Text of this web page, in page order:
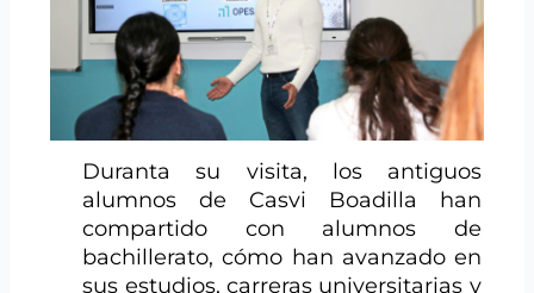
Duranta su visita, los antiguos
alumnos de Casvi Boadilla han
compartido con alumnos de
bachillerato, cómo han avanzado en
sus estudios, carreras universitarias y